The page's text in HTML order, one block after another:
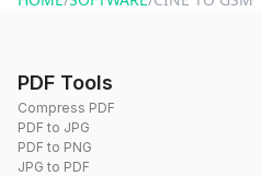
PDF Tools
Compress PDF
PDF to JPG
PDF to PNG
JPG to PDF